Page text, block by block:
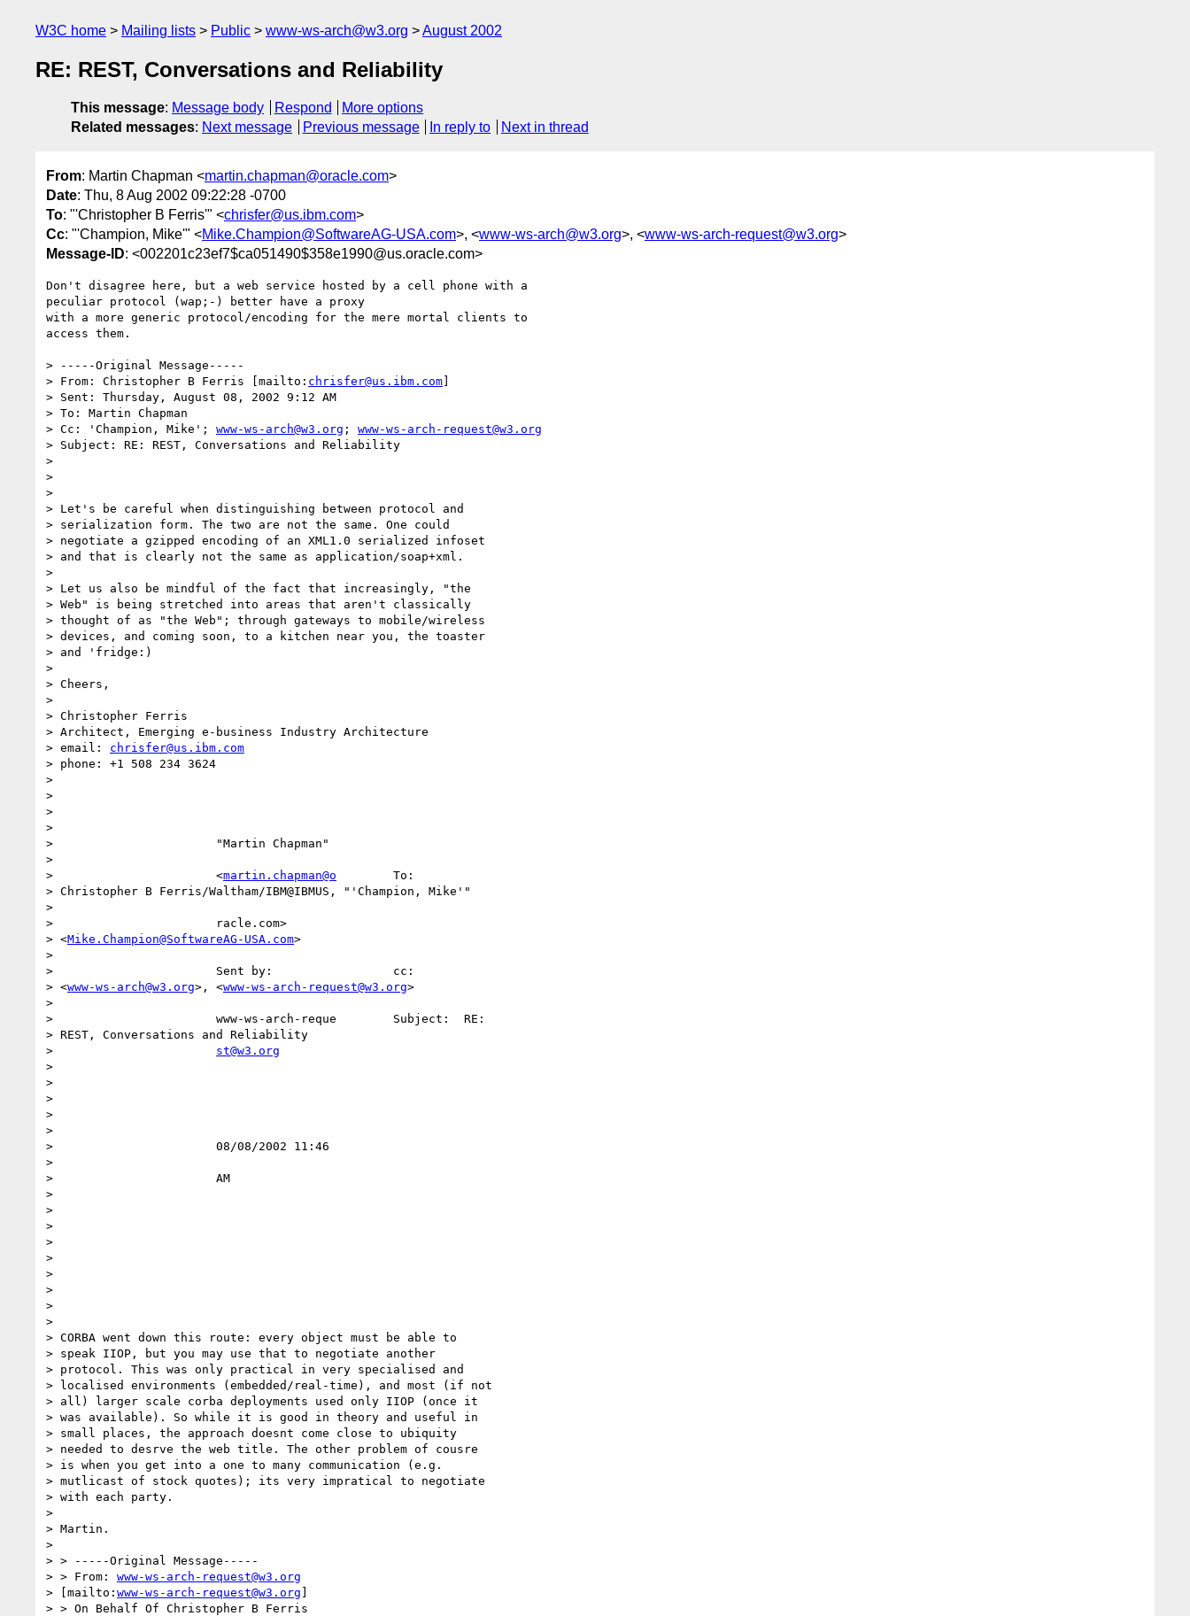
W3C home Mailing lists Public www-ws-arch@w3.org August 2002
RE: REST, Conversations and Reliability
This message: Message body Respond
More options
Related messages: Next message Previous message In reply to Next in thread
From: Martin Chapman <martin.chapman@oracle.com>
Date: Thu, 8 Aug 2002 09:22:28 -0700
To: "'Christopher B Ferris'" <chrisfer@us.ibm.com>
Cc: "'Champion, Mike'" <Mike.Champion@SoftwareAG-USA.com>, <www-ws-arch@w3.org>, <www-ws-arch-request@w3.org>
Message-ID: <002201c23ef7$ca051490$358e1990@us.oracle.com>
Don't disagree here, but a web service hosted by a cell phone with a
peculiar protocol (wap;-) better have a proxy
with a more generic protocol/encoding for the mere mortal clients to
access them.
> -----Original Message-----
> From: Christopher B Ferris [mailto: chrisfer@us.ibm.com]
> Sent: Thursday, August 08, 2002 9:12 AM
> To: Martin Chapman
> Cc: 'Champion, Mike'; www-ws-arch@w3.org ; www-ws-arch-request@w3.org
> Subject: RE: REST, Conversations and Reliability
>
>
>
> Let's be careful when distinguishing between protocol and
> serialization form. The two are not the same. One could
> negotiate a gzipped encoding of an XML1.0 serialized infoset
> and that is clearly not the same as application/soap+xml.
>
> Let us also be mindful of the fact that increasingly, "the
> Web" is being stretched into areas that aren't classically
> thought of as "the Web"; through gateways to mobile/wireless
> devices, and coming soon, to a kitchen near you, the toaster
> and 'fridge:)
>
> Cheers,
>
> Christopher Ferris
> Architect, Emerging e-business Industry Architecture
> email: chrisfer@us.ibm.com
> phone: +1 508 234 3624
>
>
>
>
>                       "Martin Chapman"
>
>                       <martin.chapman@o
        To:
> Christopher B Ferris/Waltham/IBM@IBMUS, "'Champion, Mike'"
>
>                       racle.com>
> <Mike.Champion@SoftwareAG-USA.com>
>
>                       Sent by:                 cc:
> <www-ws-arch@w3.org>, <www-ws-arch-request@w3.org>
>
>                       www-ws-arch-reque        Subject:  RE:
> REST, Conversations and Reliability
> st@w3.org
>
>
>
>
>
>                       08/08/2002 11:46
>
>                       AM
>
>
>
>
>
>
>
>
>
> CORBA went down this route: every object must be able to
> speak IIOP, but you may use that to negotiate another
> protocol. This was only practical in very specialised and
> localised environments (embedded/real-time), and most (if not
> all) larger scale corba deployments used only IIOP (once it
> was available). So while it is good in theory and useful in
> small places, the approach doesnt come close to ubiquity
> needed to desrve the web title. The other problem of cousre
> is when you get into a one to many communication (e.g.
> mutlicast of stock quotes); its very impratical to negotiate
> with each party.
>
> Martin.
>
> > -----Original Message-----
> > From: www-ws-arch-request@w3.org
> [mailto: www-ws-arch-request@w3.org ]
> > On Behalf Of Christopher B Ferris